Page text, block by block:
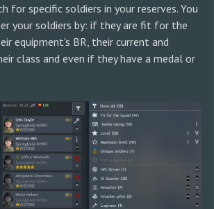
for specific soldiers in your reserves. You
your soldiers by: if they are fit for the
equipment's BR, their current and
class and even if they have a medal or